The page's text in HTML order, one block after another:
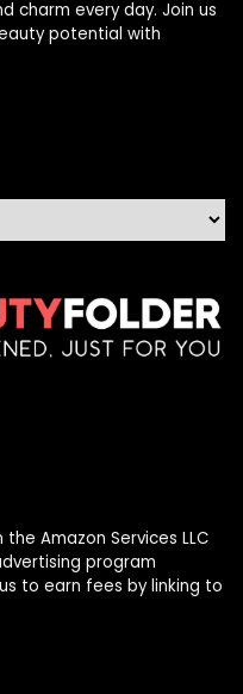
charm every day. Join us
potential with
Amazon Services LLC
program
to earn fees by linking to